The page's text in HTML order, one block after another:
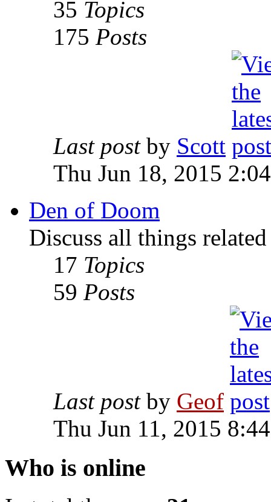
35 Topics
175 Posts
Last post by Scott
Thu Jun 18, 2015
Den of Doom
Discuss all things
17 Topics
59 Posts
Last post by Geof
Thu Jun 11, 2015
Who is online